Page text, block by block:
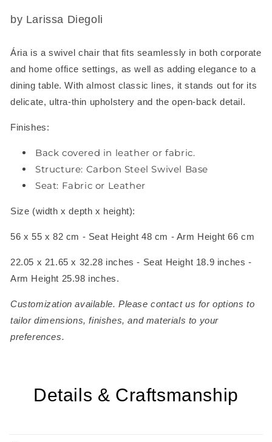
SKU:
by Larissa Diegoli
Ária is a swivel chair that fits seamlessly in both corporate
and home office settings, as well as adding elegance to a
dining table. With almost classic lines, it stands out for its
delicate, ultra-thin upholstery and the open-back detail.
Finishes:
Back covered in leather or fabric.
Structure: Carbon Steel Swivel Base
Seat: Fabric or Leather
Size (width x depth x height):
56 x 55 x 82 cm - Seat Height 48 cm - Arm Height 66 cm
22.05 x 21.65 x 32.28 inches - Seat Height 18.9 inches -
Arm Height 25.98 inches.
Customization available. Please contact us for options to
tailor dimensions, finishes, and materials to your
preferences.
Details & Craftsmanship